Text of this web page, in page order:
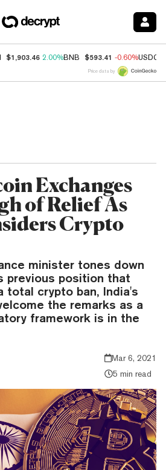
$1,903.46 2.00%BNB $593.41 -0.60%USDC
Price data by
Exchanges
of Relief As
Crypto
minister tones down
previous position that
total crypto ban, India's
the remarks as a
framework is in the
Mar 6, 2021
5 min read